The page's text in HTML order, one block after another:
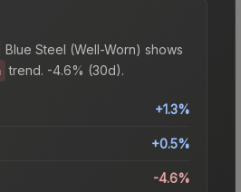
Steel (Well-Worn) shows
trend. -4.6% (30d).
+1.3%
+0.5%
-4.6%